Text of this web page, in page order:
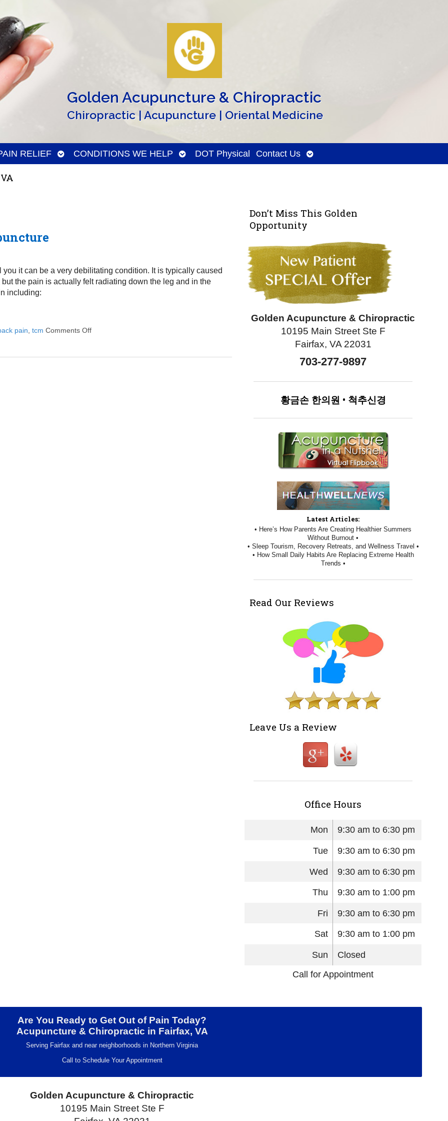
Golden Acupuncture & Chiropractic
Chiropractic | Acupuncture | Oriental Medicine
RELIEF
Open
submenu
CONDITIONS WE HELP
Open
submenu
DOT Physical Contact Us
Open
submenu
it can be a very debilitating condition. It is typically caused
the pain is actually felt radiating down the leg and in the
including:
pain tcm Comments Offon Treating Sciatica Pain with Acupuncture
Don’t Miss This Golden
Opportunity
Golden Acupuncture & Chiropractic
10195 Main Street Ste F
Fairfax, VA 22031
703-277-9897
황금손 한의원 • 척추신경
Latest Articles:
• Here’s How Parents Are Creating Healthier Summers
Without Burnout •
• Sleep Tourism, Recovery Retreats, and Wellness Travel •
• How Small Daily Habits Are Replacing Extreme Health
Trends •
Read Our Reviews
Leave Us a Review
Office Hours
Mon 9:30 am to 6:30 pm
Tue 9:30 am to 6:30 pm
Wed 9:30 am to 6:30 pm
Thu 9:30 am to 1:00 pm
Fri 9:30 am to 6:30 pm
Sat 9:30 am to 1:00 pm
Sun
Closed
Call for Appointment
Are You Ready to Get Out of Pain Today?
Acupuncture & Chiropractic in Fairfax, VA
Serving Fairfax and near neighborhoods in Northern Virginia
Call to Schedule Your Appointment
Golden Acupuncture & Chiropractic
10195 Main Street Ste F